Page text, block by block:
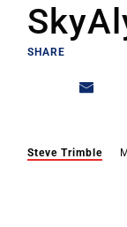
SHARE
Steve Trimble